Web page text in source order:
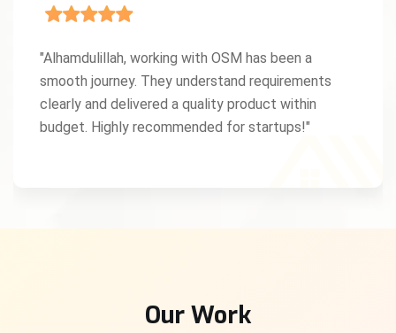
"Alhamdulillah, working with OSM has been a
smooth journey. They understand requirements
clearly and delivered a quality product within
budget. Highly recommended for startups!"
Our Work